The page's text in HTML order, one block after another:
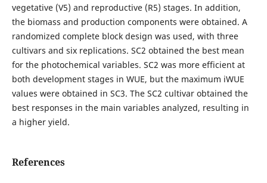
vegetative (V5) and reproductive (R5) stages. In addition,
the biomass and production components were obtained. A
randomized complete block design was used, with three
cultivars and six replications. SC2 obtained the best mean
for the photochemical variables. SC2 was more efficient at
both development stages in WUE, but the maximum iWUE
values were obtained in SC3. The SC2 cultivar obtained the
best responses in the main variables analyzed, resulting in
a higher yield.
References